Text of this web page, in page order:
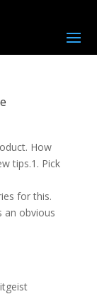
How
tips.1. Pick
for this.
an obvious